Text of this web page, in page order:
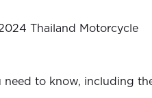
Thailand Motorcycle
need to know, including